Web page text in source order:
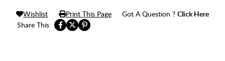
Share This
Wishlist Print This Page Got A Question ? Click Here